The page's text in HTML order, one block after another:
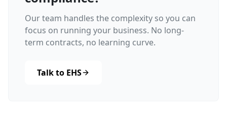
Our team handles the complexity so you can
focus on running your business. No long-
term contracts, no learning curve.
Talk to EHS